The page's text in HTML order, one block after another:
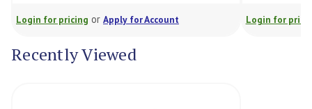
Login for pricingorApply for Account
Recently Viewed